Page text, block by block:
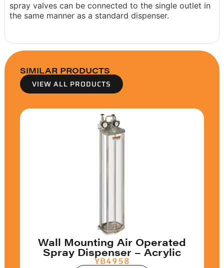
spray valves can be connected to the single outlet in
the same manner as a standard dispenser.
SIMILAR PRODUCTS
VIEW ALL PRODUCTS
Wall Mounting Air Operated
Spray Dispenser – Acrylic
YB4958